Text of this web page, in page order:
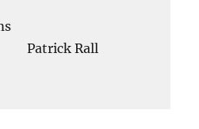
Patrick Rall